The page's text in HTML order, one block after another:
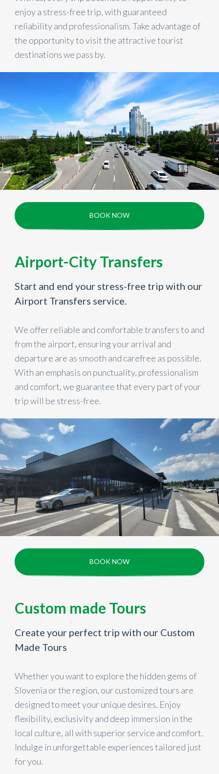
enjoy a stress-free trip, with guaranteed
reliability and professionalism. Take advantage of
the opportunity to visit the attractive tourist
destinations we pass by.
BOOK NOW
Airport-City Transfers
Start and end your stress-free trip with our
Airport Transfers service.
We offer reliable and comfortable transfers to and
from the airport, ensuring your arrival and
departure are as smooth and carefree as possible.
With an emphasis on punctuality, professionalism
and comfort, we guarantee that every part of your
trip will be stress-free.
BOOK NOW
Custom made Tours
Create your perfect trip with our Custom
Made Tours
Whether you want to explore the hidden gems of
Slovenia or the region, our customized tours are
designed to meet your unique desires. Enjoy
flexibility, exclusivity and deep immersion in the
local culture, all with superior service and comfort.
Indulge in unforgettable experiences tailored just
for you.